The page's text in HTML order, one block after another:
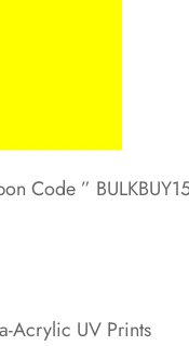
Code ”
Acrylic UV Prints